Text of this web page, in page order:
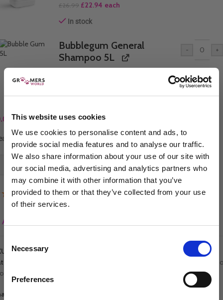
This website uses cookies
We use cookies to personalise content and ads, to
provide social media features and to analyse our traffic.
We also share information about your use of our site with
our social media, advertising and analytics partners who
may combine it with other information that you’ve
provided to them or that they’ve collected from your use
of their services.
Selection
Necessary
Preferences
£26.99 £22.94 each
In stock
Bubblegum General
Shampoo 5L
In stock
- +
choose at least 4 items.
+ ADD TO CART
(2 Reviews)
Add to wishlist
5060632296290
Groomers World
Bundles
about new releases.
I am a...
Veterinarian